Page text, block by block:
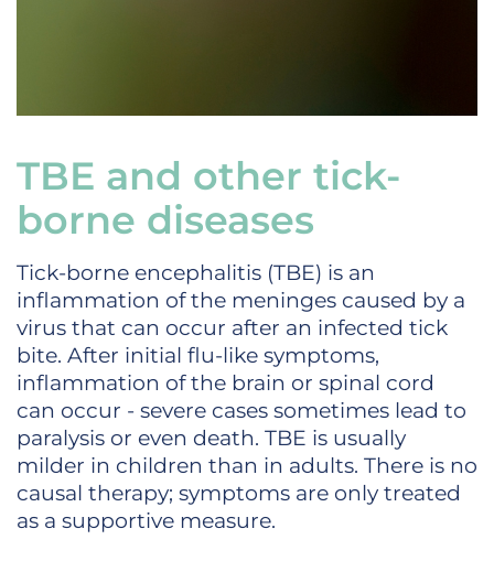
TBE and other tick-
borne diseases
Tick-borne encephalitis (TBE) is an
inflammation of the meninges caused by a
virus that can occur after an infected tick
bite. After initial flu-like symptoms,
inflammation of the brain or spinal cord
can occur - severe cases sometimes lead to
paralysis or even death. TBE is usually
milder in children than in adults. There is no
causal therapy; symptoms are only treated
as a supportive measure.